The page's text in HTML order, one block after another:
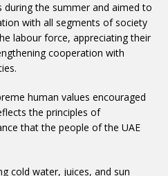
the summer and aimed to
with all segments of society
labour force, appreciating their
cooperation with
human values encouraged
the principles of
that the people of the UAE
cold water, juices, and sun